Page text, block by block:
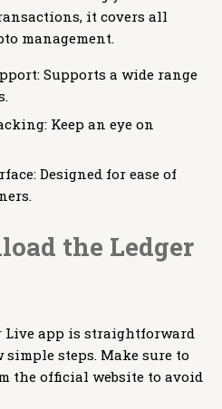
it covers all
management.
Supports a wide range
Keep an eye on
Designed for ease of
the Ledger
Live app is straightforward
simple steps. Make sure to
the official website to avoid